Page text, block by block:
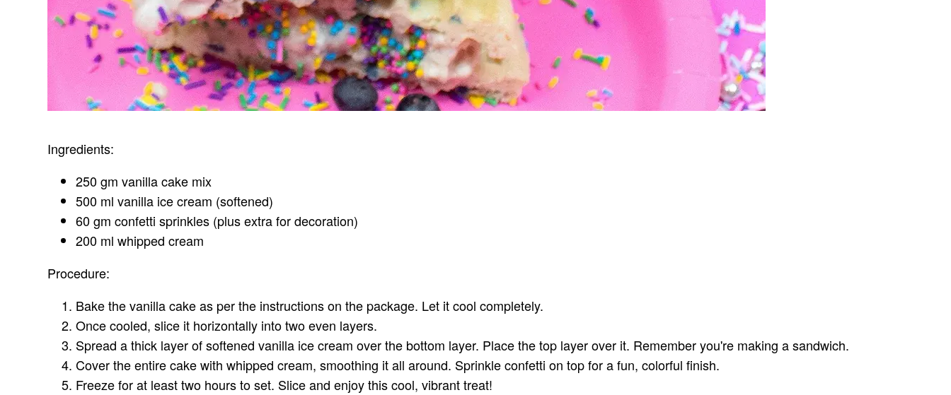
Ingredients:
250 gm vanilla cake mix
500 ml vanilla ice cream (softened)
60 gm confetti sprinkles (plus extra for decoration)
200 ml whipped cream
Procedure:
Bake the vanilla cake as per the instructions on the package. Let it cool completely.
Once cooled, slice it horizontally into two even layers.
Spread a thick layer of softened vanilla ice cream over the bottom layer. Place the top layer over it. Remember you're making a sandwich.
Cover the entire cake with whipped cream, smoothing it all around. Sprinkle confetti on top for a fun, colorful finish.
Freeze for at least two hours to set. Slice and enjoy this cool, vibrant treat!